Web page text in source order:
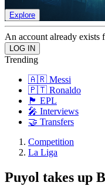
Explore
An account already exists
Trending
🇦🇷 Messi
🇵🇹 Ronaldo
🏴󠁧󠁢󠁥󠁮󠁧󠁿 EPL
🎤 Interviews
🤝 Transfers
Competition
La Liga
Puyol takes up